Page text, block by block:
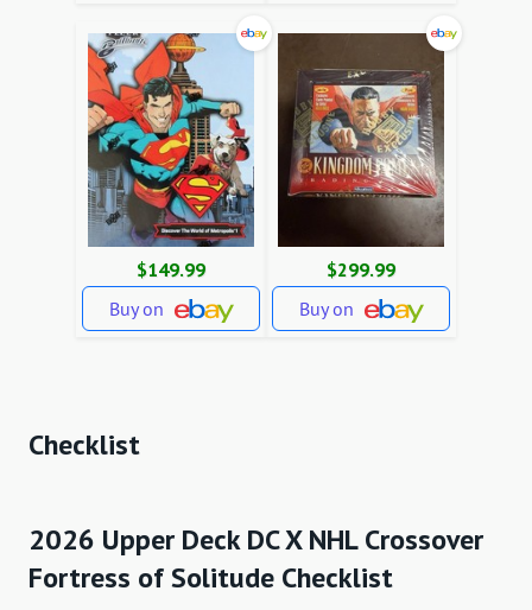
$149.99
Buy on
$299.99
Buy on
Checklist
2026 Upper Deck DC X NHL Crossover
Fortress of Solitude Checklist